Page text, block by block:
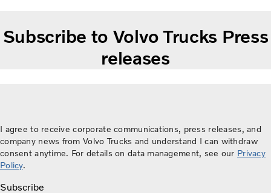
Subscribe to Volvo Trucks Press
releases
I agree to receive corporate communications, press releases, and
company news from Volvo Trucks and understand I can withdraw
consent anytime. For details on data management, see our Privacy
Policy.
Subscribe